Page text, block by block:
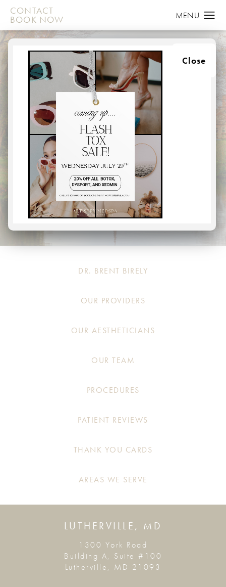
CONTACT
BOOK NOW
Close
ABOUT
ABOUT
Here at Artistry in Plastic Surgery, we provide top-class
procedures in a relaxed, medspa environment,
comprised of the most talented staff to deliver your
aesthetic goals. From the moment you walk through our
doors, you will be treated like a member of our own
family.
DR. BRENT BIRELY
OUR PROVIDERS
OUR AESTHETICIANS
OUR TEAM
PROCEDURES
PATIENT REVIEWS
THANK YOU CARDS
AREAS WE SERVE
LUTHERVILLE, MD
1300 York Road
Building A, Suite #100
Lutherville, MD 21093